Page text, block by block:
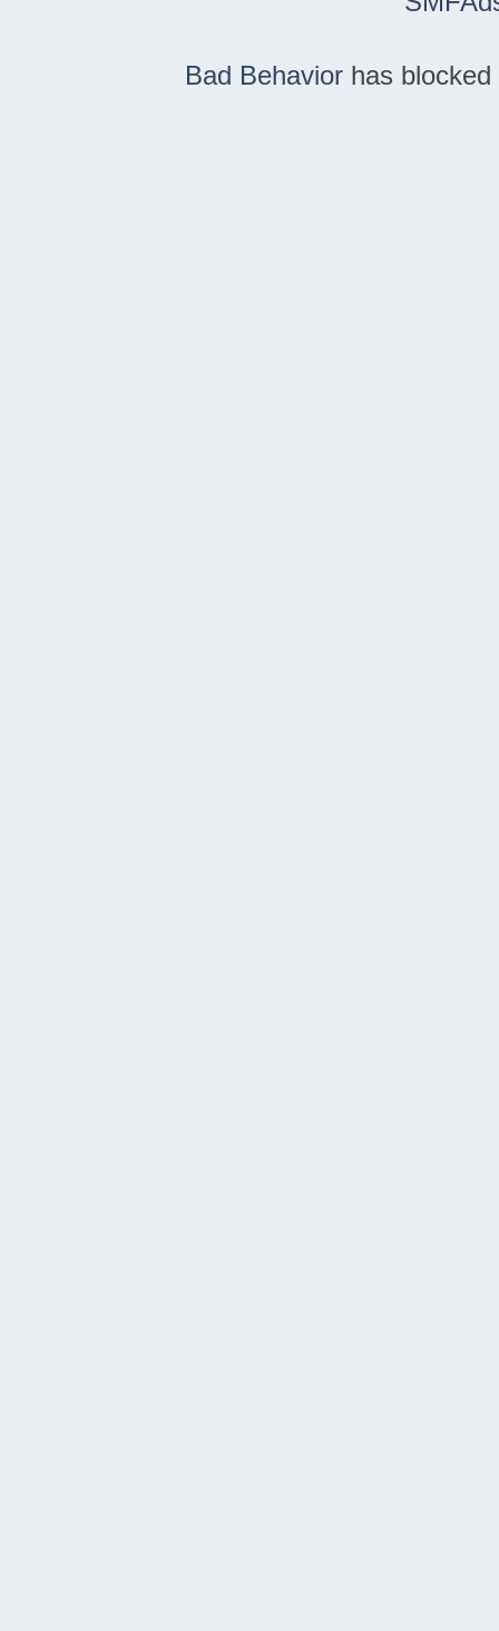
Bad Behavior has blocked